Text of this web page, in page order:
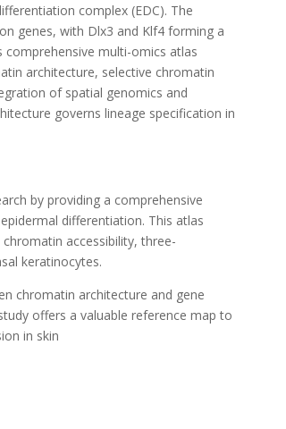
complex (EDC). The
genes, with Dlx3 and Klf4 forming a
multi-omics atlas
architecture, selective chromatin
of spatial genomics and
governs lineage specification in
by providing a comprehensive
differentiation. This atlas
accessibility, three-
keratinocytes.
chromatin architecture and gene
offers a valuable reference map to
in skin